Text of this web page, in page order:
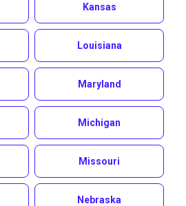
Kansas
Louisiana
Maryland
Michigan
Missouri
Nebraska